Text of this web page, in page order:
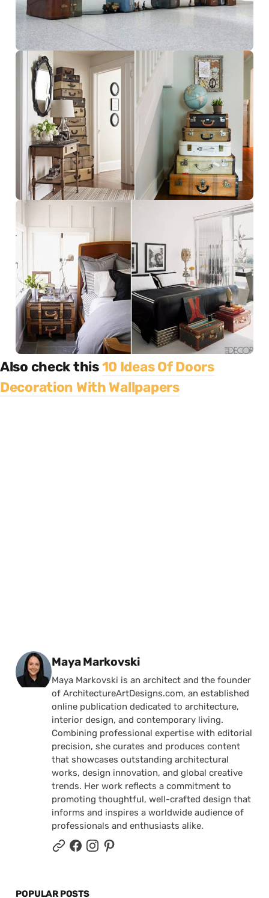
Also check this10 Ideas Of Doors
Decoration With Wallpapers
Posted by
Maya Markovski
Maya Markovski is an architect and the founder
of ArchitectureArtDesigns.com, an established
online publication dedicated to architecture,
interior design, and contemporary living.
Combining professional expertise with editorial
precision, she curates and produces content
that showcases outstanding architectural
works, design innovation, and global creative
trends. Her work reflects a commitment to
promoting thoughtful, well-crafted design that
informs and inspires a worldwide audience of
professionals and enthusiasts alike.
POPULAR POSTS